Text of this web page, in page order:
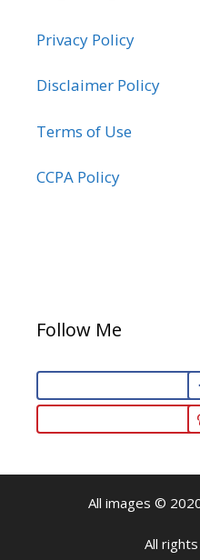
Privacy Policy
Disclaimer Policy
Terms of Use
CCPA Policy
Follow Me
All images ©
All